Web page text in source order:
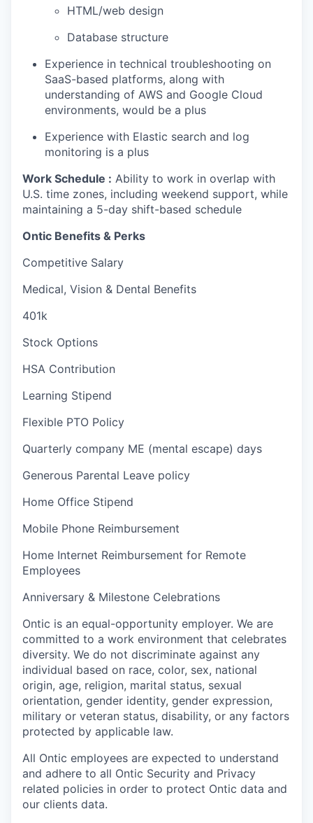
HTML/web design
Database structure
Experience in technical troubleshooting on
SaaS-based platforms, along with
understanding of AWS and Google Cloud
environments, would be a plus
Experience with Elastic search and log
monitoring is a plus
Work Schedule : Ability to work in overlap with
U.S. time zones, including weekend support, while
maintaining a 5-day shift-based schedule
Ontic Benefits & Perks
Competitive Salary
Medical, Vision & Dental Benefits
401k
Stock Options
HSA Contribution
Learning Stipend
Flexible PTO Policy
Quarterly company ME (mental escape) days
Generous Parental Leave policy
Home Office Stipend
Mobile Phone Reimbursement
Home Internet Reimbursement for Remote
Employees
Anniversary & Milestone Celebrations
Ontic is an equal-opportunity employer. We are
committed to a work environment that celebrates
diversity. We do not discriminate against any
individual based on race, color, sex, national
origin, age, religion, marital status, sexual
orientation, gender identity, gender expression,
military or veteran status, disability, or any factors
protected by applicable law.
All Ontic employees are expected to understand
and adhere to all Ontic Security and Privacy
related policies in order to protect Ontic data and
our clients data.